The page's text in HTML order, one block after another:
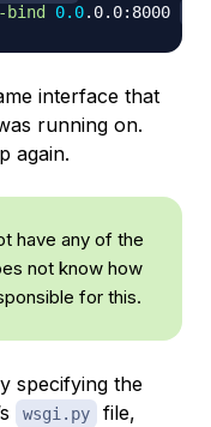
bind 0.0.0.0:8000
interface that
running on.
again.
have any of the
not know how
for this.
specifying the
wsgi.py
file,